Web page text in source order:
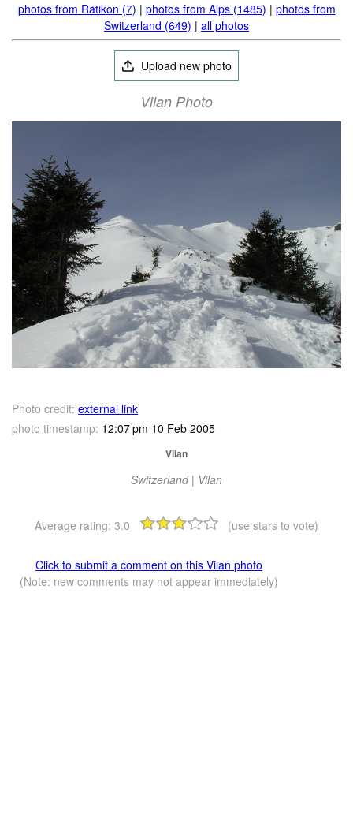
photos from Rätikon (7) | photos from Alps (1485) | photos from
Switzerland (649) | all photos
Upload new photo
Vilan Photo
Photo credit: external link
photo timestamp: 12:07 pm 10 Feb 2005
Vilan
Switzerland | Vilan
Average rating: 3.0 (use stars to vote)
Click to submit a comment on this Vilan photo
(Note: new comments may not appear immediately)